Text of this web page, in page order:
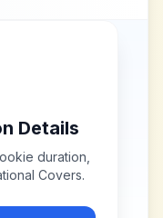
Details
duration,
Covers.